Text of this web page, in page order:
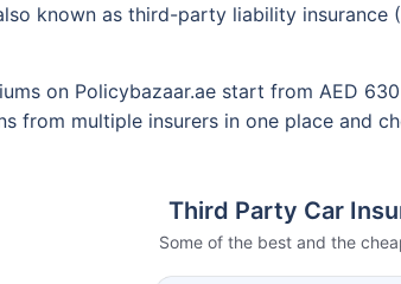
known as third-party liability insurance
on Policybazaar.ae start from AED
from multiple insurers in one place and
Third Party Car
Some of the best and the